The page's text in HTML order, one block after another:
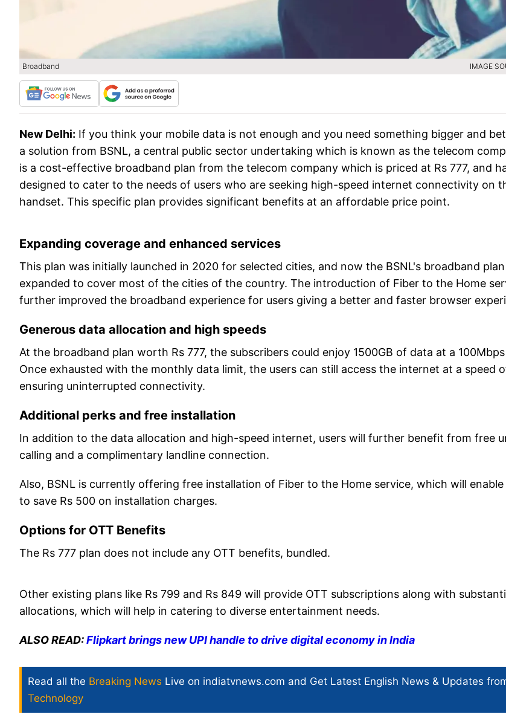
Broadband IMAGE
New Delhi: If you think your mobile data is not enough and you need something bigger and
a solution from BSNL, a central public sector undertaking which is known as the telecom
is a cost-effective broadband plan from the telecom company which is priced at Rs 777, and
designed to cater to the needs of users who are seeking high-speed internet connectivity on
handset. This specific plan provides significant benefits at an affordable price point.
Expanding coverage and enhanced services
This plan was initially launched in 2020 for selected cities, and now the BSNL's broadband
expanded to cover most of the cities of the country. The introduction of Fiber to the Home
further improved the broadband experience for users giving a better and faster browser
Generous data allocation and high speeds
At the broadband plan worth Rs 777, the subscribers could enjoy 1500GB of data at a
Once exhausted with the monthly data limit, the users can still access the internet at a speed
ensuring uninterrupted connectivity.
Additional perks and free installation
In addition to the data allocation and high-speed internet, users will further benefit from free
calling and a complimentary landline connection.
Also, BSNL is currently offering free installation of Fiber to the Home service, which will
to save Rs 500 on installation charges.
Options for OTT Benefits
The Rs 777 plan does not include any OTT benefits, bundled.
Other existing plans like Rs 799 and Rs 849 will provide OTT subscriptions along with
allocations, which will help in catering to diverse entertainment needs.
ALSO READ:Flipkart brings new UPI handle to drive digital economy in India
Read all the Breaking News Live on indiatvnews.com and Get Latest English News & Updates
Technology